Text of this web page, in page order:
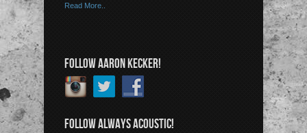
Read More..
FOLLOW AARON KECKER!
FOLLOW ALWAYS ACOUSTIC!